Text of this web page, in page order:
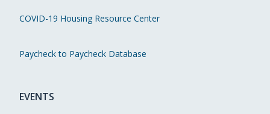
COVID-19 Housing Resource Center
Paycheck to Paycheck Database
EVENTS